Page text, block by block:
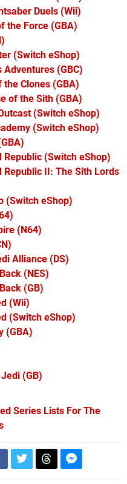
Duels (Wii)
the Force (GBA)
(Switch eShop)
Adventures (GBC)
the Clones (GBA)
of the Sith (GBA)
(Switch eShop)
(Switch eShop)
Republic (Switch eShop)
Republic II: The Sith Lords
(Switch eShop)
(N64)
Alliance (DS)
(NES)
(GB)
(Wii)
(Switch eShop)
(GBA)
(GB)
Series Lists For The